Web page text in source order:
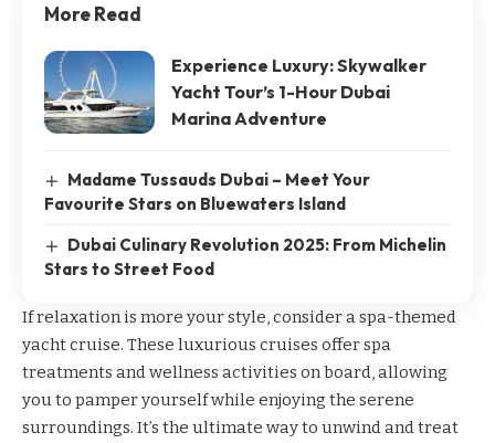
More Read
Experience Luxury: Skywalker
Yacht Tour’s 1-Hour Dubai
Marina Adventure
Madame Tussauds Dubai – Meet Your
Favourite Stars on Bluewaters Island
Dubai Culinary Revolution 2025: From Michelin
Stars to Street Food
If relaxation is more your style, consider a spa-themed
yacht cruise. These luxurious cruises offer spa
treatments and wellness activities on board, allowing
you to pamper yourself while enjoying the serene
surroundings. It’s the ultimate way to unwind and treat